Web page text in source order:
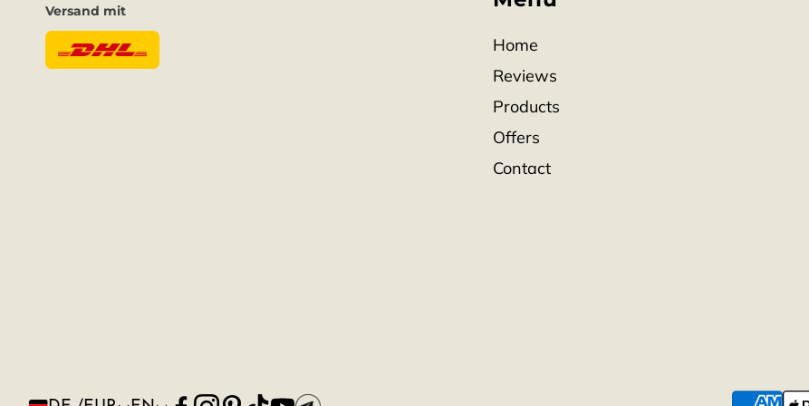
Versand mit
Home
Reviews
Products
Offers
Contact